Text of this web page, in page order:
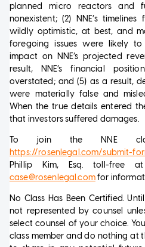
planned micro reactors and
nonexistent; (2) NNE’s
wildly optimistic, at best, and
foregoing issues were likely
impact on NNE’s projected
result, NNE’s financial
overstated; and (5) as a result,
were materially false and
When the true details entered
that investors suffered damages.
To join the NNE
https://rosenlegal.com/submit-
Phillip Kim, Esq. toll-free
case@rosenlegal.comfor
No Class Has Been Certified.
not represented by counsel
select counsel of your choice.
class member and do nothing at